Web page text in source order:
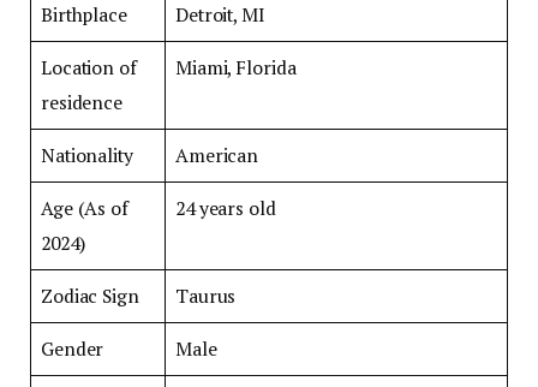
Birthplace Detroit, MI
Location of
residence
Miami, Florida
Nationality American
Age (As of
2024)
24 years old
Zodiac Sign Taurus
Gender Male